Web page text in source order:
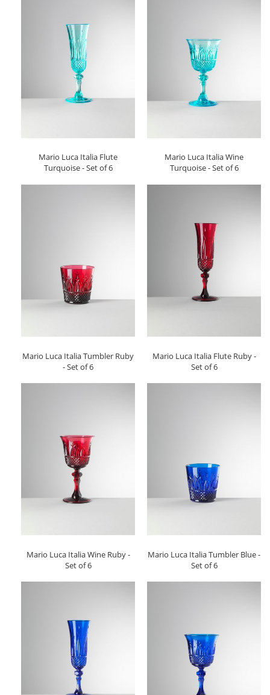
Mario Luca Italia Flute
Turquoise - Set of 6
Mario Luca Italia Wine
Turquoise - Set of 6
Mario Luca Italia Tumbler Ruby
- Set of 6
Mario Luca Italia Flute Ruby -
Set of 6
Mario Luca Italia Wine Ruby -
Set of 6
Mario Luca Italia Tumbler Blue -
Set of 6